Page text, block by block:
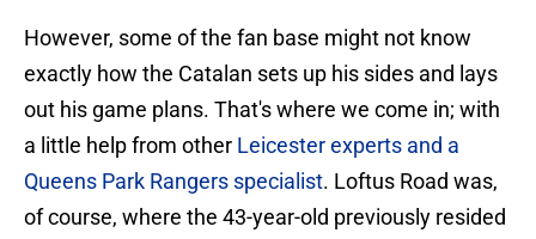
However, some of the fan base might not know
exactly how the Catalan sets up his sides and lays
out his game plans. That's where we come in; with
a little help from other Leicester experts and a
Queens Park Rangers specialist. Loftus Road was,
of course, where the 43-year-old previously resided